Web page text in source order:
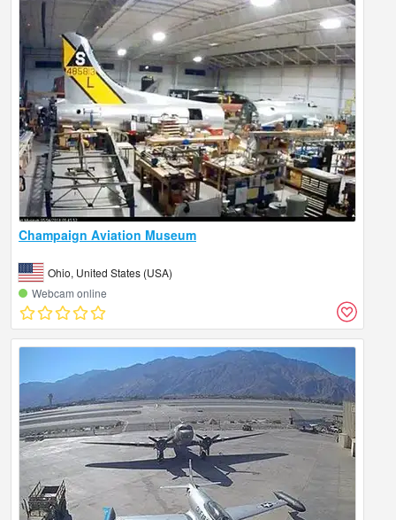
Champaign Aviation Museum
Ohio, United States (USA)
Webcam online